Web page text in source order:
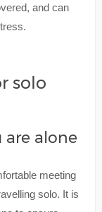
and can
solo
are alone
meeting
solo. It is